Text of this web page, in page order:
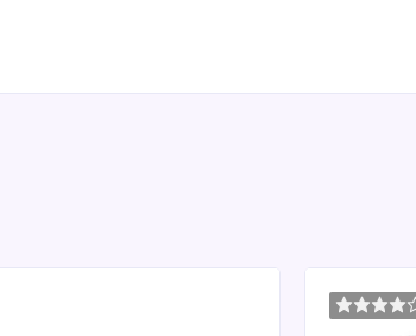
filters